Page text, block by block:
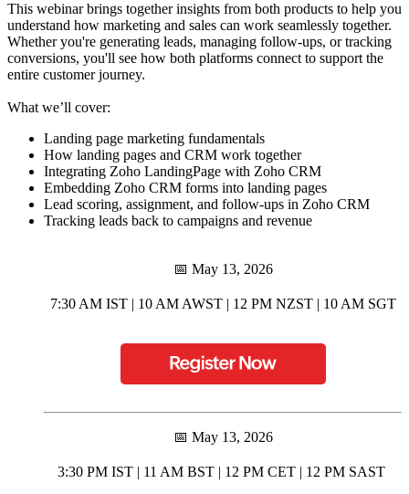
This webinar brings together insights from both products to help you
understand how marketing and sales can work seamlessly together.
Whether you're generating leads, managing follow-ups, or tracking
conversions, you'll see how both platforms connect to support the
entire customer journey.
What we’ll cover:
Landing page marketing fundamentals
How landing pages and CRM work together
Integrating Zoho LandingPage with Zoho CRM
Embedding Zoho CRM forms into landing pages
Lead scoring, assignment, and follow-ups in Zoho CRM
Tracking leads back to campaigns and revenue
📅 May 13, 2026
7:30 AM IST | 10 AM AWST | 12 PM NZST | 10 AM SGT
📅 May 13, 2026
3:30 PM IST | 11 AM BST | 12 PM CET | 12 PM SAST